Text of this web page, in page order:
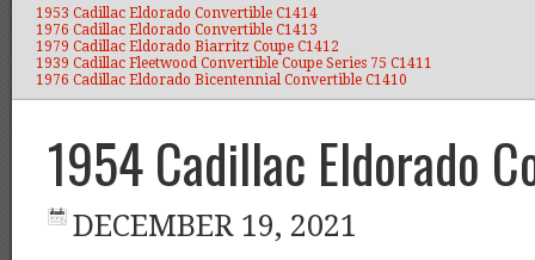
1953 Cadillac Eldorado Convertible C1414
1976 Cadillac Eldorado Convertible C1413
1979 Cadillac Eldorado Biarritz Coupe C1412
1939 Cadillac Fleetwood Convertible Coupe Series 75 C1411
1976 Cadillac Eldorado Bicentennial Convertible C1410
1954 Cadillac Eldorado
DECEMBER 19, 2021